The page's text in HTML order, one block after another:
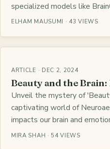
specialized models like
ELHAM MAUSUMI · 43 VIEWS
ARTICLE · DEC 2, 2024
Beauty and the
Unveil the mystery of
captivating world of
impacts our brain and
MIRA SHAH · 54 VIEWS